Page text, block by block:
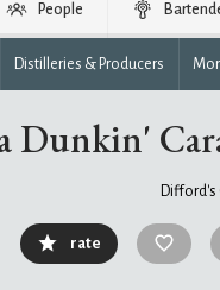
People
Distilleries & Producers
Dunkin'
Difford's
rate